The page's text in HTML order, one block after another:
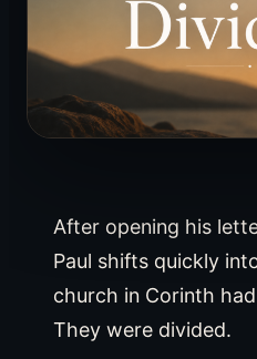
After opening his
Paul shifts quickly
church in Corinth
They were divided.